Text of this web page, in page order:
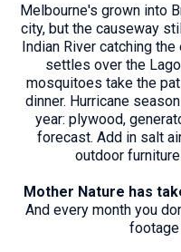
Melbourne's grown into
city, but the causeway
Indian River catching
settles over the
mosquitoes take the
dinner. Hurricane
year: plywood,
forecast. Add in salt
outdoor
Mother Nature has
And every month you
footage